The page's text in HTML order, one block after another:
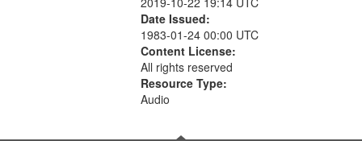
Date Issued:
1983-01-24 00:00 UTC
Content License:
All rights reserved
Resource Type:
Audio